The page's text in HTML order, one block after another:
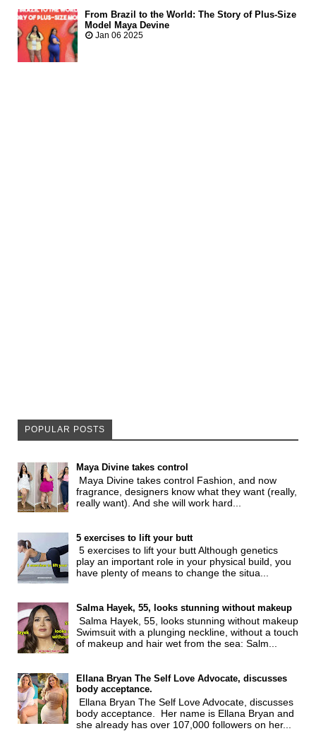
From Brazil to the World: The Story of Plus-Size
Model Maya Devine
Jan 06 2025
POPULAR POSTS
Maya Divine takes control
Maya Divine takes control Fashion, and now
fragrance, designers know what they want (really,
really want). And she will work hard...
5 exercises to lift your butt
5 exercises to lift your butt Although genetics
play an important role in your physical build, you
have plenty of means to change the situa...
Salma Hayek, 55, looks stunning without makeup
Salma Hayek, 55, looks stunning without makeup
Swimsuit with a plunging neckline, without a touch
of makeup and hair wet from the sea: Salm...
Ellana Bryan The Self Love Advocate, discusses
body acceptance.
Ellana Bryan The Self Love Advocate, discusses
body acceptance. Her name is Ellana Bryan and
she already has over 107,000 followers on her...